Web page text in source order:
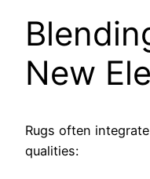
New
Rugs often
qualities: